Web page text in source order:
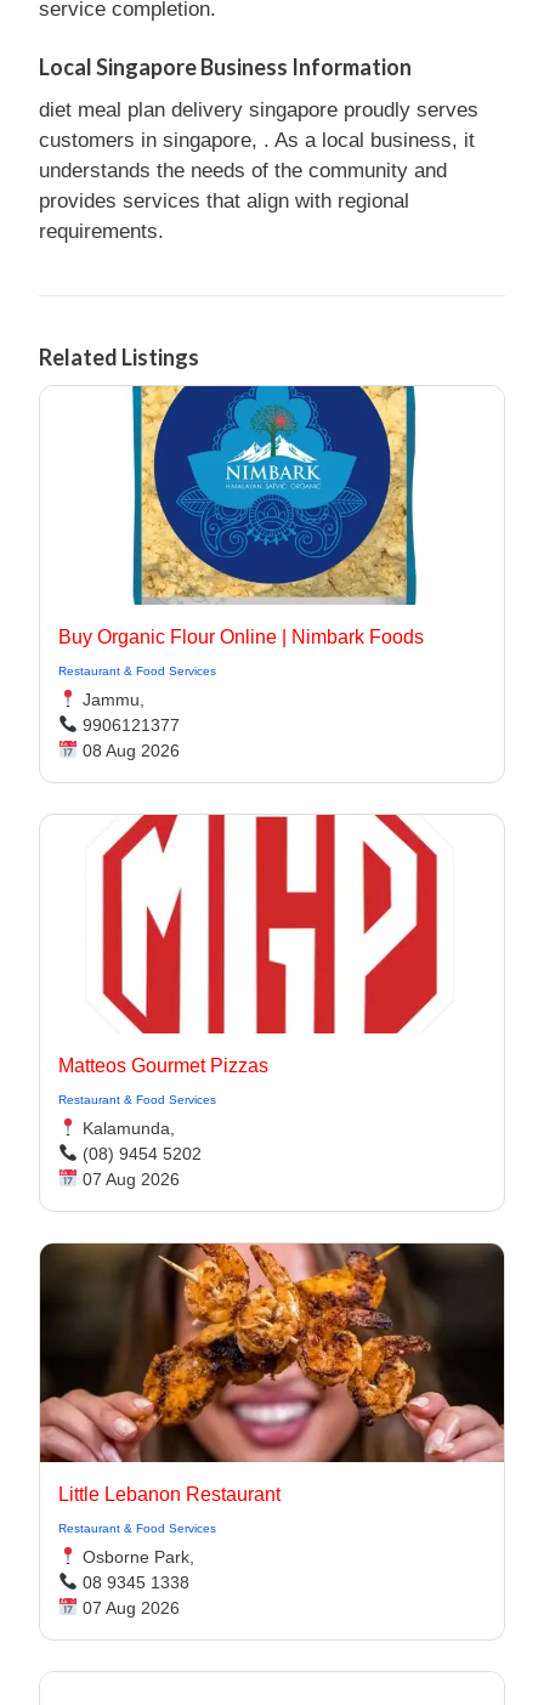
service completion.
Local Singapore Business Information
diet meal plan delivery singapore proudly serves
customers in singapore, . As a local business, it
understands the needs of the community and
provides services that align with regional
requirements.
Related Listings
Buy Organic Flour Online | Nimbark Foods
Restaurant & Food Services
Jammu,
9906121377
08 Aug 2026
Matteos Gourmet Pizzas
Restaurant & Food Services
Kalamunda,
(08) 9454 5202
07 Aug 2026
Little Lebanon Restaurant
Restaurant & Food Services
Osborne Park,
08 9345 1338
07 Aug 2026